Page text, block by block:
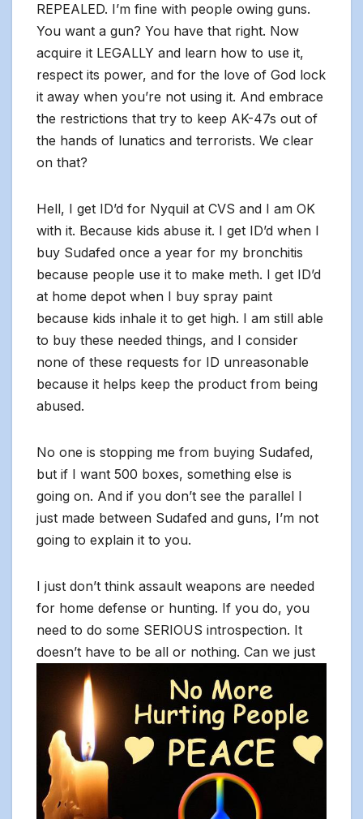
REPEALED. I’m fine with people owing guns.
You want a gun? You have that right. Now
acquire it LEGALLY and learn how to use it,
respect its power, and for the love of God lock
it away when you’re not using it. And embrace
the restrictions that try to keep AK-47s out of
the hands of lunatics and terrorists. We clear
on that?
Hell, I get ID’d for Nyquil at CVS and I am OK
with it. Because kids abuse it. I get ID’d when I
buy Sudafed once a year for my bronchitis
because people use it to make meth. I get ID’d
at home depot when I buy spray paint
because kids inhale it to get high. I am still able
to buy these needed things, and I consider
none of these requests for ID unreasonable
because it helps keep the product from being
abused.
No one is stopping me from buying Sudafed,
but if I want 500 boxes, something else is
going on. And if you don’t see the parallel I
just made between Sudafed and guns, I’m not
going to explain it to you.
I just don’t think assault weapons are needed
for home defense or hunting. If you do, you
need to do some SERIOUS introspection. It
doesn’t have to be all or nothing. Can we just